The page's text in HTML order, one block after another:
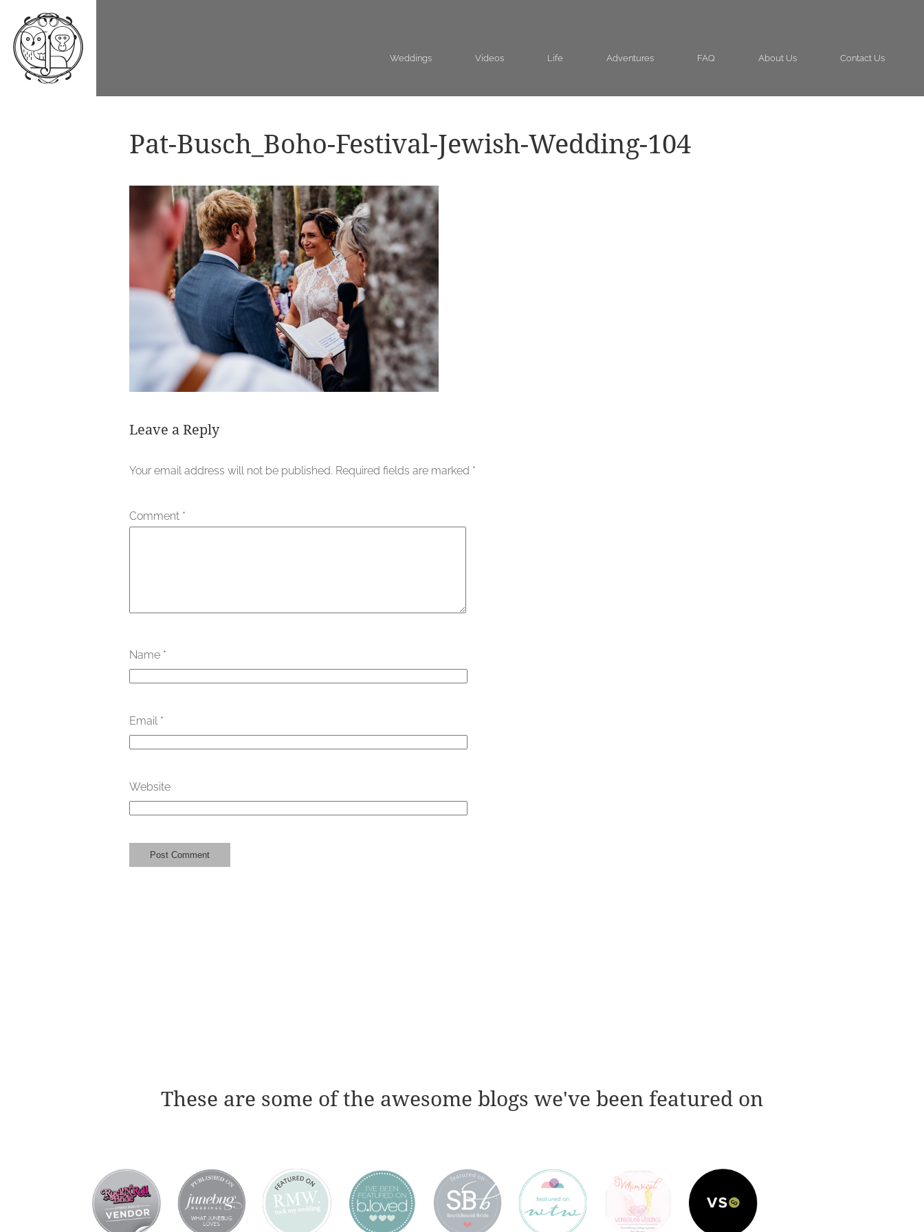
Weddings Videos Life Adventures FAQ About Us Contact Us
Pat-Busch_Boho-Festival-Jewish-Wedding-104
Leave a Reply
Your email address will not be published. Required fields are marked *
Comment *
Name *
Email *
Website
These are some of the awesome blogs we've been featured on